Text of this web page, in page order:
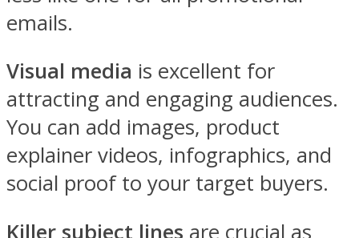
emails.
Visual media is excellent for
attracting and engaging audiences.
You can add images, product
explainer videos, infographics, and
social proof to your target buyers.
Killer subject lines are crucial as